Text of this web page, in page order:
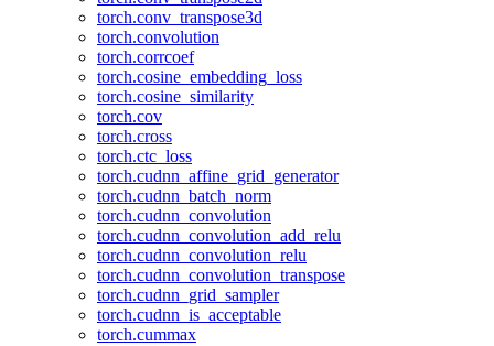
torch.conv_transpose3d
torch.convolution
torch.corrcoef
torch.cosine_embedding_loss
torch.cosine_similarity
torch.cov
torch.cross
torch.ctc_loss
torch.cudnn_affine_grid_generator
torch.cudnn_batch_norm
torch.cudnn_convolution
torch.cudnn_convolution_add_relu
torch.cudnn_convolution_relu
torch.cudnn_convolution_transpose
torch.cudnn_grid_sampler
torch.cudnn_is_acceptable
torch.cummax